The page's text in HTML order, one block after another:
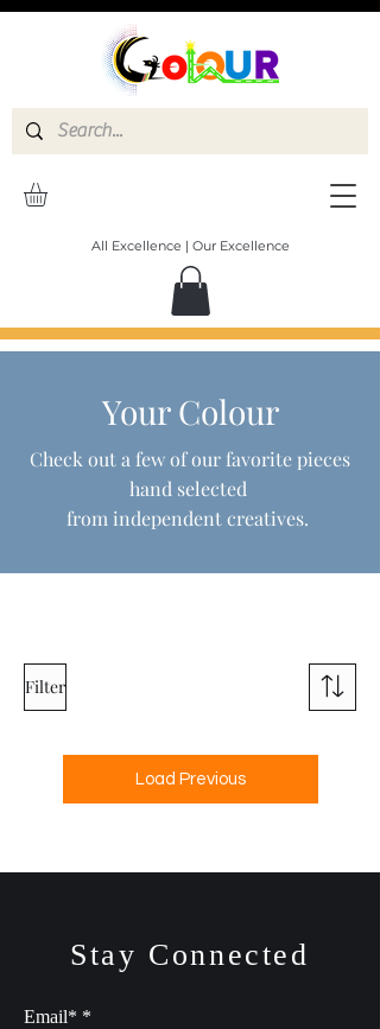
All Excellence | Our Excellence
Your Colour
Check out a few of our favorite pieces
hand selected
from independent creatives.
Filter
Load Previous
Stay Connected
Email*